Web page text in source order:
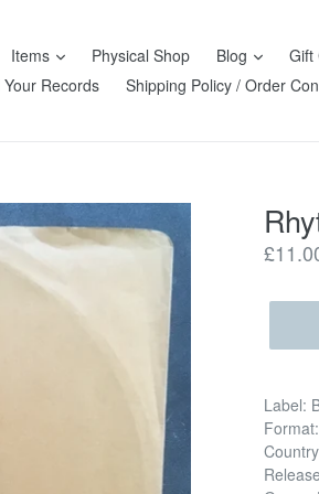
Items Physical Shop Blog Gift
Your Records
Shipping Policy / Order
Label: